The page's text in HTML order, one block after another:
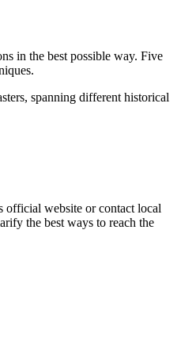
in the best possible way. Five
spanning different historical
official website or contact local
the best ways to reach the